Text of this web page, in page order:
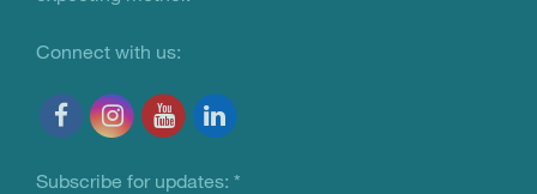
Connect with us:
Subscribe for updates: *